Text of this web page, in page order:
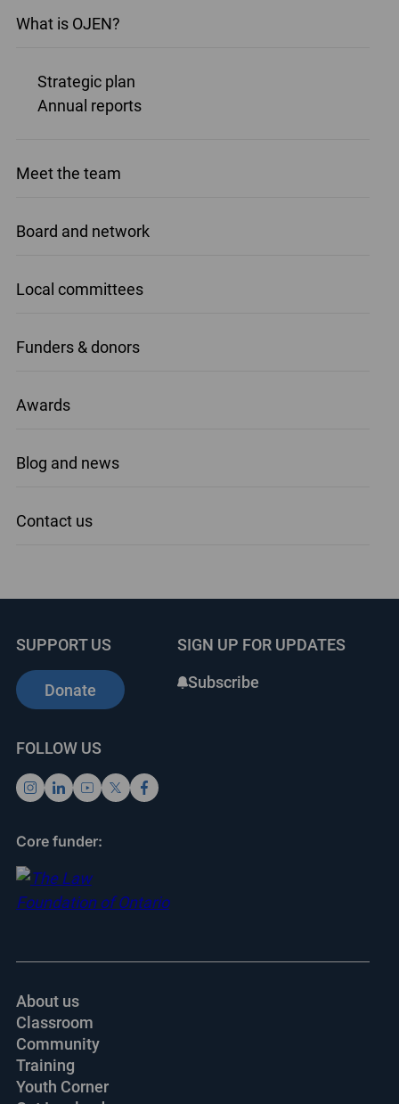
What is OJEN?
Strategic plan
Annual reports
Meet the team
Board and network
Local committees
Funders & donors
Awards
Blog and news
Contact us
SUPPORT US
Donate
SIGN UP FOR UPDATES
Subscribe
FOLLOW US
Core funder:
About us
Classroom
Community
Training
Youth Corner